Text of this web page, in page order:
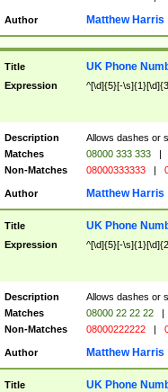
Author Matthew Harris
Title UK Phone
Expression ^[\d]{5}[-
Description
Allows dashes or
Matches
08000 333 333 |
Non-Matches
08000333333 |
Author Matthew Harris
Title UK Phone
Expression ^[\d]{5}[-
Description
Allows dashes or
Matches
08000 22 22 22 |
Non-Matches
08000222222 |
Author Matthew Harris
Title UK Phone